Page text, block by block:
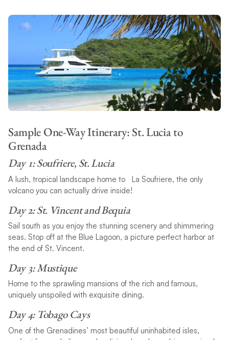
Sample One-Way Itinerary: St. Lucia to
Grenada
Day 1: Soufriere, St. Lucia
A lush, tropical landscape home to La Soufriere, the only
volcano you can actually drive inside!
Day 2: St. Vincent and Bequia
Sail south as you enjoy the stunning scenery and shimmering
seas. Stop off at the Blue Lagoon, a picture perfect harbor at
the end of St. Vincent.
Day 3: Mustique
Home to the sprawling mansions of the rich and famous,
uniquely unspoiled with exquisite dining.
Day 4: Tobago Cays
One of the Grenadines’ most beautiful uninhabited isles,